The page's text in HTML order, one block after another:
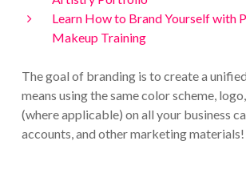
Learn How to Brand Yourself with
Makeup Training
The goal of branding is to create a
means using the same color scheme,
(where applicable) on all your business
accounts, and other marketing materials!